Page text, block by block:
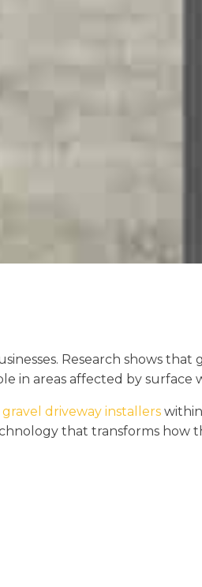
Research shows that
in areas affected by surface
gravel driveway installers
that transforms how